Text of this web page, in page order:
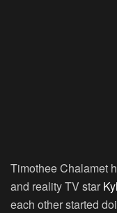
Timothee Chalamet
and reality TV star
each other started